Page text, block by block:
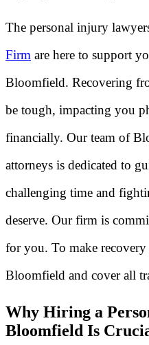
The personal injury
Firm are here to support
Bloomfield. Recovering
be tough, impacting you
financially. Our team of
attorneys is dedicated to
challenging time and
deserve. Our firm is
for you. To make
Bloomfield and cover all
Why Hiring a
Bloomfield Is